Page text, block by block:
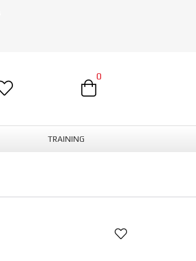
0
TRAINING